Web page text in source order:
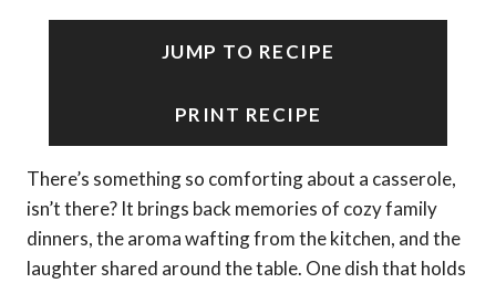
JUMP TO RECIPE
PRINT RECIPE
There’s something so comforting about a casserole,
isn’t there? It brings back memories of cozy family
dinners, the aroma wafting from the kitchen, and the
laughter shared around the table. One dish that holds